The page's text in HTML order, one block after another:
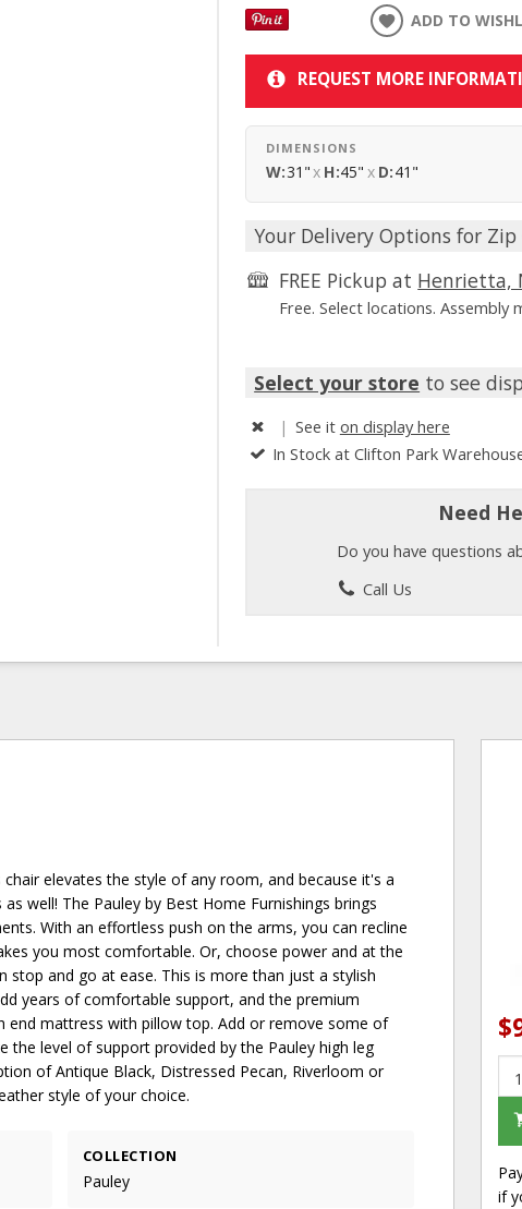
ADD TO
REQUEST MORE
DIMENSIONS
W:31"x H:45" x D:41"
Your Delivery Options for Zip
FREE Pickup at Henrietta,
Free. Select locations. Assembly
Select your store to see
| See it on display here
In Stock at Clifton Park
Need
Do you have questions
Call Us
chair elevates the style of any room, and because it's a
well! The Pauley by Best Home Furnishings brings
With an effortless push on the arms, you can recline
you most comfortable. Or, choose power and at the
and go at ease. This is more than just a stylish
years of comfortable support, and the premium
end mattress with pillow top. Add or remove some of
level of support provided by the Pauley high leg
of Antique Black, Distressed Pecan, Riverloom or
style of your choice.
COLLECTION
Pauley
if